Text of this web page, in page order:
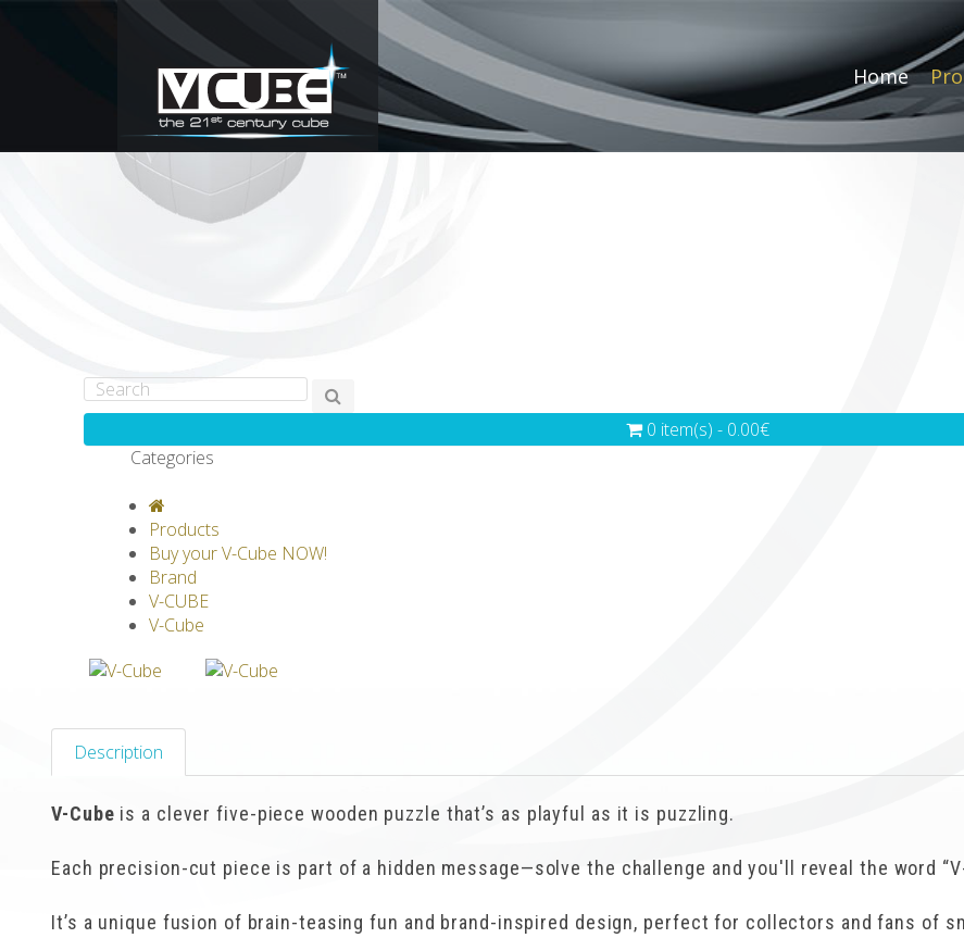
Home
0 item(s) - 0.00€
Categories
Products
Buy your V-Cube NOW!
Brand
V-CUBE
V-Cube
Description
V-Cube is a clever five-piece wooden puzzle that’s as playful as it is puzzling.
Each precision-cut piece is part of a hidden message—solve the challenge and you'll reveal the word “V-
It’s a unique fusion of brain-teasing fun and brand-inspired design, perfect for collectors and fans of